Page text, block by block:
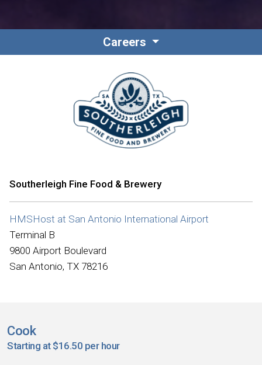
Careers
Southerleigh Fine Food & Brewery
HMSHost at San Antonio International Airport
Terminal B
9800 Airport Boulevard
San Antonio, TX 78216
Cook
Starting at $16.50 per hour